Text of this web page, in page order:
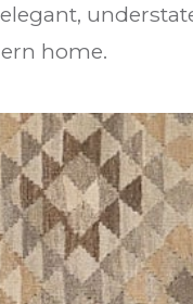
home.